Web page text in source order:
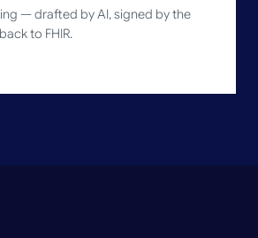
— drafted by AI, signed by the
to FHIR.